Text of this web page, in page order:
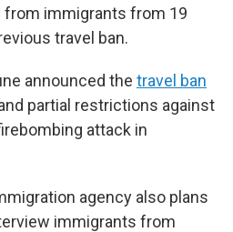
from immigrants from 19
travel ban.
announced the travel ban
partial restrictions against
attack in
agency also plans
immigrants from